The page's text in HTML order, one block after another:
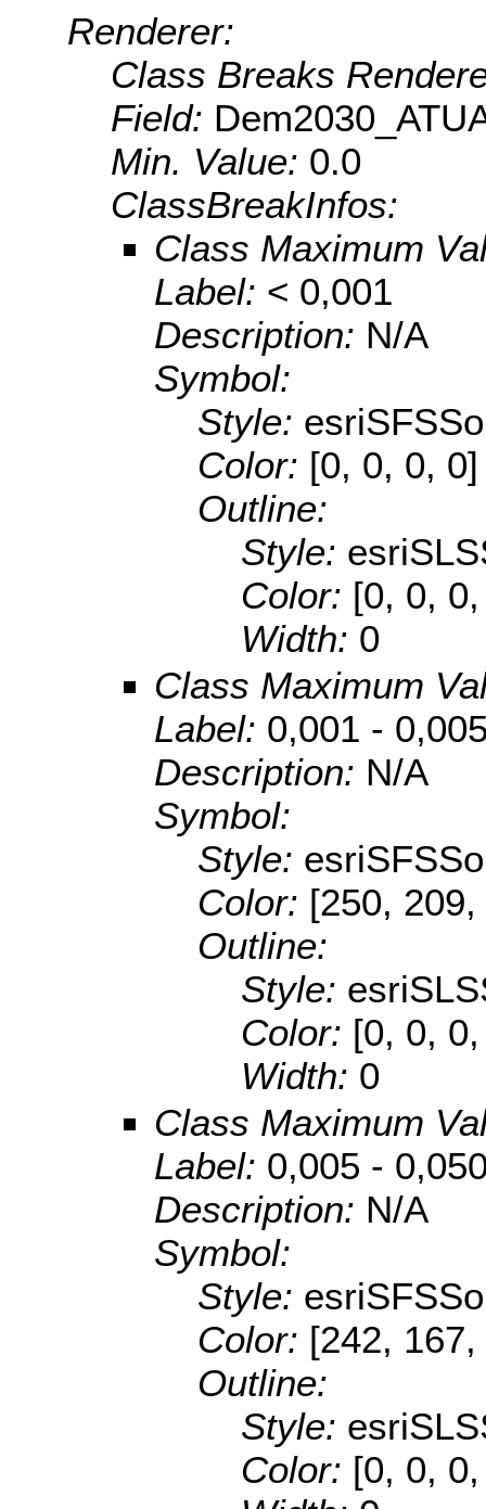
Renderer:
Class Breaks
Field:
Min. Value: 0.0
ClassBreakInfos:
Class Maximum
Label: < 0,001
Description: N/A
Symbol:
Style:
Color: [0, 0, 0, 0]
Outline:
Style:
Color: [0, 0,
Width: 0
Class Maximum
Label: 0,001 -
Description: N/A
Symbol:
Style:
Color: [250,
Outline:
Style:
Color: [0, 0,
Width: 0
Class Maximum
Label: 0,005 -
Description: N/A
Symbol:
Style:
Color: [242,
Outline:
Style:
Color: [0, 0,